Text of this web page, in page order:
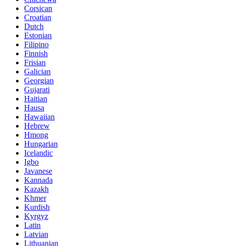
Corsican
Croatian
Dutch
Estonian
Filipino
Finnish
Frisian
Galician
Georgian
Gujarati
Haitian
Hausa
Hawaiian
Hebrew
Hmong
Hungarian
Icelandic
Igbo
Javanese
Kannada
Kazakh
Khmer
Kurdish
Kyrgyz
Latin
Latvian
Lithuanian